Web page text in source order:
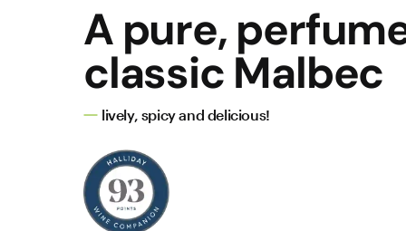
A pure,
classic Malbec
lively, spicy and delicious!